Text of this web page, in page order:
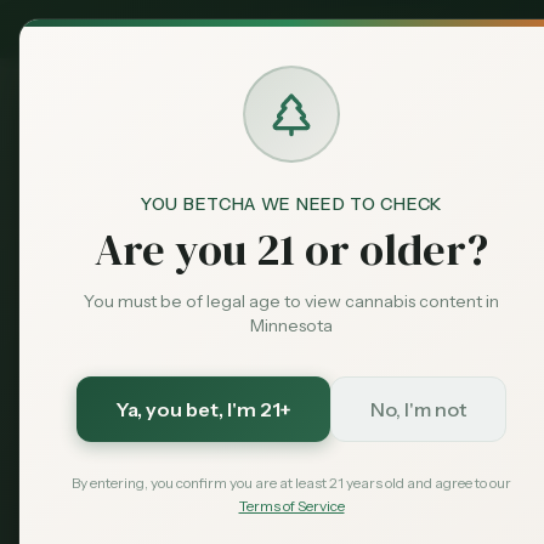
YOU BETCHA WE NEED TO CHECK
Are you 21 or older?
You must be of legal age to view cannabis content in
Minnesota
Ya, you bet, I'm 21+ No, I'm not
By entering, you confirm you are at least 21 years old and agree to our
Terms of Service
Exclusive Deal:MN
Dispensaries Minneapolis Sweetleaves
Save More with a Medical Card
Save $40 — $99 with code MNHUBwith code
Get My Card — $99 Learn More